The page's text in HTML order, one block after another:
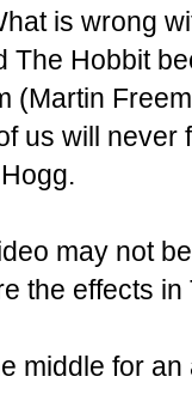
is wrong
The Hobbit
(Martin
us will never
may not
the effects
middle for